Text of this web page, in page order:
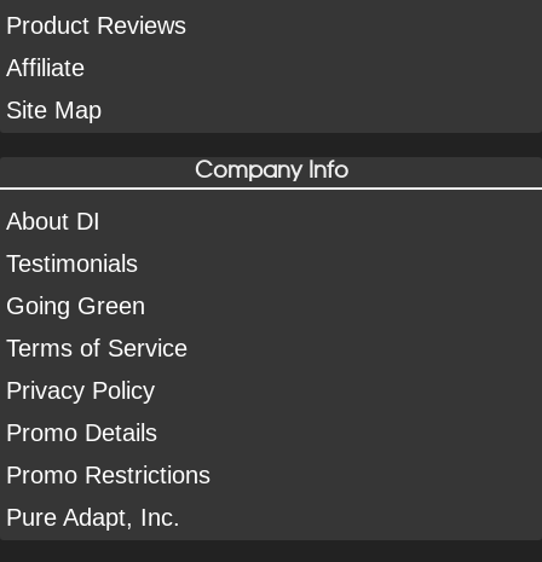
Product Reviews
Affiliate
Site Map
Company Info
About DI
Testimonials
Going Green
Terms of Service
Privacy Policy
Promo Details
Promo Restrictions
Pure Adapt, Inc.